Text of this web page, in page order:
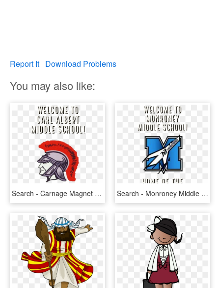
Report It Download Problems
You may also like:
Search - Carnage Magnet Middle School, HD Png Download Search - Monroney Middle School, HD Png Download